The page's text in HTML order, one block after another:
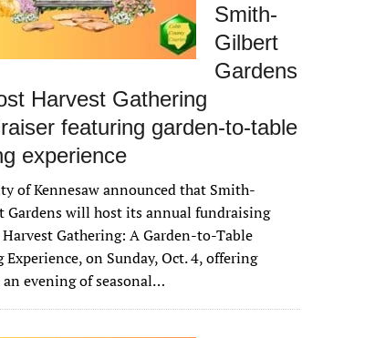
Smith-
Gilbert
Gardens
Harvest Gathering
featuring garden-to-table
experience
of Kennesaw announced that Smith-
Gardens will host its annual fundraising
Gathering: A Garden-to-Table
Experience, on Sunday, Oct. 4, offering
an evening of seasonal…